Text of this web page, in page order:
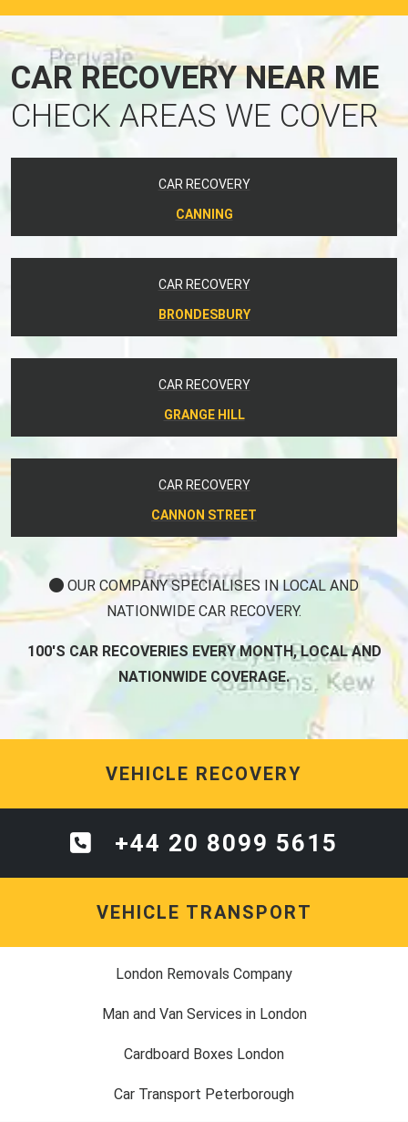
CAR RECOVERY NEAR ME
CHECK AREAS WE COVER
CAR RECOVERY
CANNING
CAR RECOVERY
BRONDESBURY
CAR RECOVERY
GRANGE HILL
CAR RECOVERY
CANNON STREET
OUR COMPANY SPECIALISES IN LOCAL AND
NATIONWIDE CAR RECOVERY.
100'S CAR RECOVERIES EVERY MONTH, LOCAL AND
NATIONWIDE COVERAGE.
VEHICLE RECOVERY
+44 20 8099 5615
VEHICLE TRANSPORT
London Removals Company
Man and Van Services in London
Cardboard Boxes London
Car Transport Peterborough